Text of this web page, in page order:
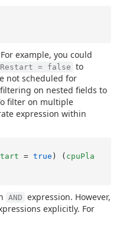
example, you could
= false
to
not scheduled for
on nested fields to
filter on multiple
expression within
= true ) ( cpuPla
AND expression. However,
explicitly. For